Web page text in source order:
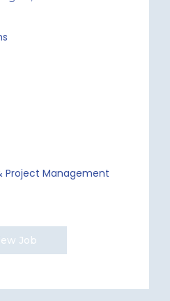
Project Management
Job